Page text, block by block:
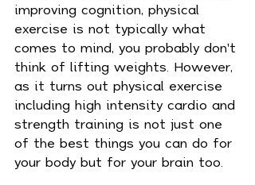
improving cognition, physical
exercise is not typically what
comes to mind, you probably don't
think of lifting weights. However,
as it turns out physical exercise
including high intensity cardio and
strength training is not just one
of the best things you can do for
your body but for your brain too.